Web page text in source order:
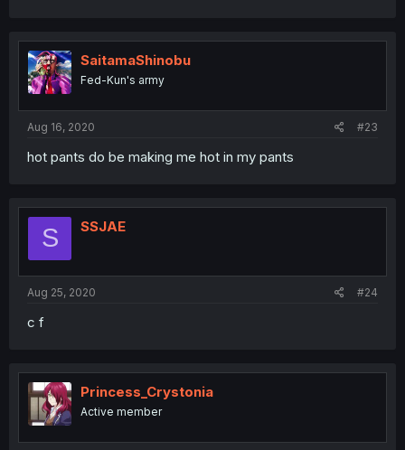
SaitamaShinobu
Fed-Kun's army
Aug 16, 2020 #23
hot pants do be making me hot in my pants
S SSJAE
Aug 25, 2020 #24
c f
Princess_Crystonia
Active member